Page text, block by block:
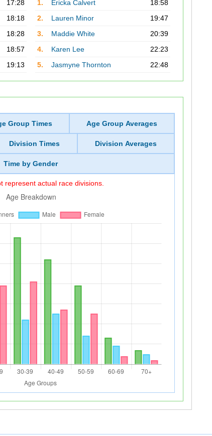
17:28
18:18
18:28
18:57
19:13
1.
Ericka Calvert
18:58
2.
Lauren Minor
19:47
3.
Maddie White
20:39
4.
Karen Lee
22:23
5.
Jasmyne Thornton 22:48
Group Times Age Group Averages
Division Times Division Averages
Time by Gender
represent actual race divisions.